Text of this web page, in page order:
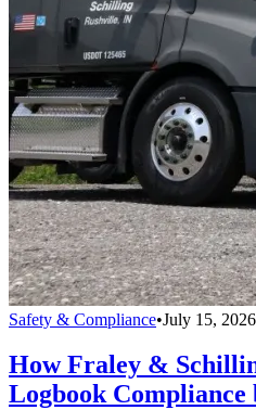
Safety & Compliance•July 15, 2026
How Fraley &
Logbook Compliance